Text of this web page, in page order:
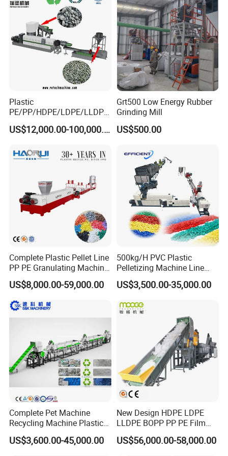
3
Packing
method
Wooden cases/pallets with stretching films
18 months for mechanical parts, 12 months for electrical parts
Send 1-2 engineers to customers' factory to help them install, test the machine, and train their workers. This is chargeable
Company Profile
Plastic
PE/PP/HDPE/LDPE/LLDPE
/BOPP Film/Bag/Woven
Bag/Non
Line/Granulation
Plant/Agglomeration
Pelletizing Machine
US$12,000.00-100,000.00
Grt500 Low Energy Rubber
Grinding Mill
US$500.00
Complete Plastic Pellet Line
PP PE Granulating Machine
Plastic Pelletizing Recycling
Price
US$8,000.00-59,000.00
500kg/H PVC Plastic
Pelletizing Machine Line
Pellet Machine Production
Line
US$3,500.00-35,000.00
Complete Pet Machine
Recycling Machine Plastic
Bottle Recycle Recycling
Equipments PE PP HDPE
US$3,600.00-45,000.00
New Design HDPE LDPE
LLDPE BOPP PP PE Film
Woven Bag Jumbo Bag
Plastic Flakes Scrap
Recycling Crushing
US$56,000.00-58,000.00